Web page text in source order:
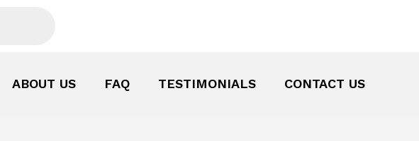
ABOUT US FAQ TESTIMONIALS CONTACT US